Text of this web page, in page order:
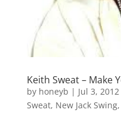
Keith Sweat – Make
by honeyb | Jul 3, 2012
Sweat, New Jack Swing,